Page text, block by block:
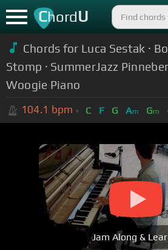
ChordU
Chords for Luca Sestak ·
Stomp · SummerJazz
Woogie Piano
104.1 bpm C F G Am Gm
Jam Along &